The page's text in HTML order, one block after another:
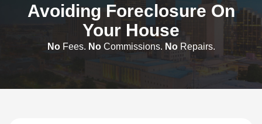
Avoiding Foreclosure On
Your House
NoFees. NoCommissions. NoRepairs.